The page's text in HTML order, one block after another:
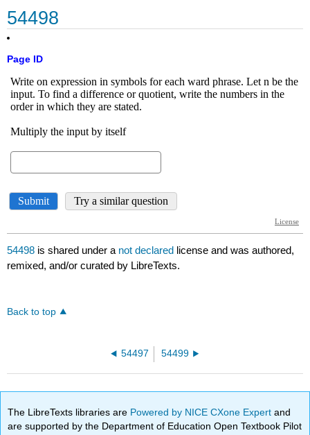
54498
Page ID
54498 is shared under a not declared license and was authored,
remixed, and/or curated by LibreTexts.
Back to top
54497 54499
The LibreTexts libraries are Powered by NICE CXone Expertand
are supported by the Department of Education Open Textbook Pilot